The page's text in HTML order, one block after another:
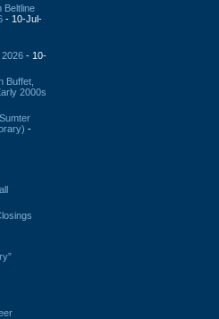
Beltline
- 10-Jul-
- 10-
Buffet,
2000s
-